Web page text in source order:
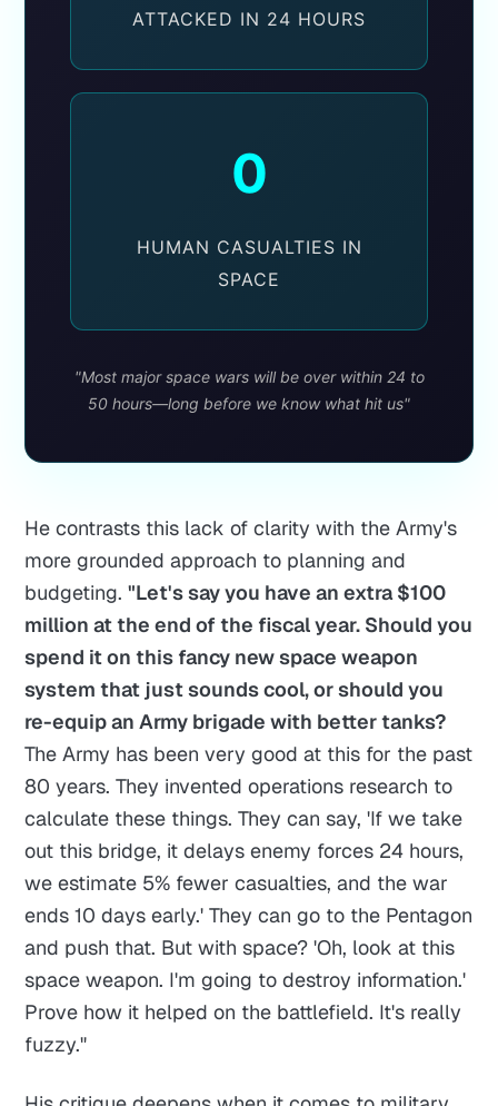
ATTACKED IN 24 HOURS
0
HUMAN CASUALTIES IN
SPACE
"Most major space wars will be over within 24 to
50 hours—long before we know what hit us"
He contrasts this lack of clarity with the Army's
more grounded approach to planning and
budgeting."Let's say you have an extra $100
million at the end of the fiscal year. Should you
spend it on this fancy new space weapon
system that just sounds cool, or should you
re-equip an Army brigade with better tanks?
The Army has been very good at this for the past
80 years. They invented operations research to
calculate these things. They can say, 'If we take
out this bridge, it delays enemy forces 24 hours,
we estimate 5% fewer casualties, and the war
ends 10 days early.' They can go to the Pentagon
and push that. But with space? 'Oh, look at this
space weapon. I'm going to destroy information.'
Prove how it helped on the battlefield. It's really
fuzzy."